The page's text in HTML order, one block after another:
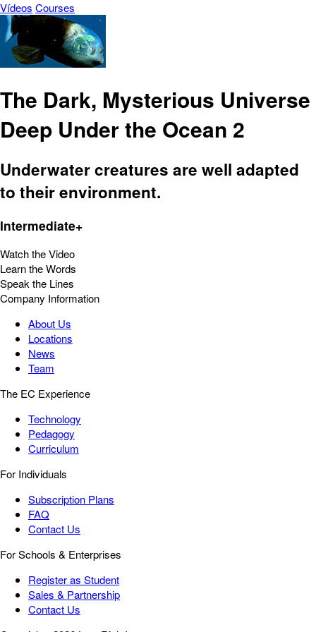
Vídeos Courses
The Dark, Mysterious Universe
Deep Under the Ocean 2
Underwater creatures are well adapted
to their environment.
Intermediate+
Watch the Video
Learn the Words
Speak the Lines
Company Information
About Us
Locations
News
Team
The EC Experience
Technology
Pedagogy
Curriculum
For Individuals
Subscription Plans
FAQ
Contact Us
For Schools & Enterprises
Register as Student
Sales & Partnership
Contact Us